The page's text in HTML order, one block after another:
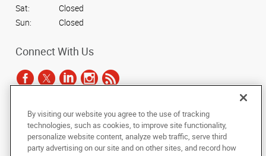
Sat:
Closed
Sun:
Closed
Connect With Us
Under the copyright laws, this documentation may not be copied,
photocopied, reproduced, translated, or reduced to any electronic medium or
machine-readable form, in whole or in part, without the prior written consent
of AlphaGraphics, Inc.
By visiting our website you agree to the use of tracking
technologies, such as cookies, to improve site functionality,
personalize website content, analyze web traffic, serve third
party advertising on our site and on other sites, and record how